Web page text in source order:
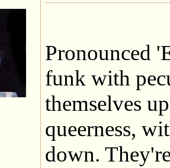
Pronounced
funk with
themselves
queerness,
down.